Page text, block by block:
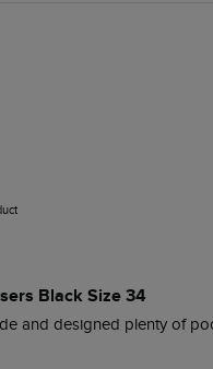
Black Size 34
and designed plenty of